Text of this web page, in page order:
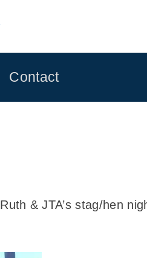
Contact
& JTA’s stag/hen